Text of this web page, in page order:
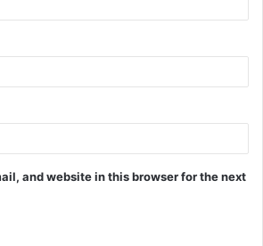
and website in this browser for the next